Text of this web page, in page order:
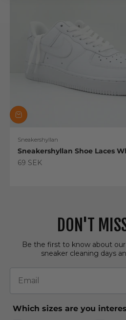
Sneakershyllan
Sneakershyllan Shoe Laces
Sale price
69 SEK
DON'T
Be the first to know about
sneaker cleaning days
Email
Which sizes are you